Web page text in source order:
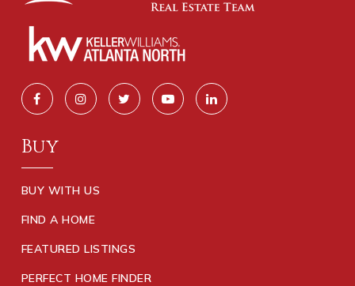
Buy
BUY WITH US
FIND A HOME
FEATURED LISTINGS
PERFECT HOME FINDER